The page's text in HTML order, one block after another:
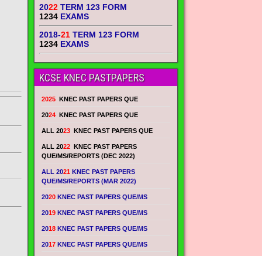
2022 TERM 123 FORM
1234 EXAMS
2018-21 TERM 123 FORM
1234 EXAMS
KCSE KNEC PASTPAPERS
2025 KNEC PAST PAPERS QUE
2024 KNEC PAST PAPERS QUE
ALL 2023 KNEC PAST PAPERS QUE
ALL 2022 KNEC PAST PAPERS
QUE/MS/REPORTS (DEC 2022)
ALL 2021 KNEC PAST PAPERS
QUE/MS/REPORTS (MAR 2022)
2020 KNEC PAST PAPERS QUE/MS
2019 KNEC PAST PAPERS QUE/MS
2018 KNEC PAST PAPERS QUE/MS
2017 KNEC PAST PAPERS QUE/MS